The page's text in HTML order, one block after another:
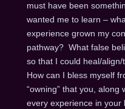
must have been
wanted me to learn –
experience grown my
pathway? What false
so that I could heal/
How can I bless myself
“owning” that you, along
every experience in your